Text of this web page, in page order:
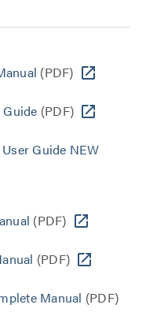
(PDF)
(PDF)
Guide NEW
(PDF)
(PDF)
Manual (PDF)